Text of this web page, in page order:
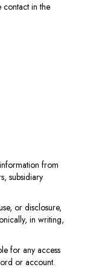
contact in the
from
subsidiary
or disclosure,
in writing,
for any access
or account.